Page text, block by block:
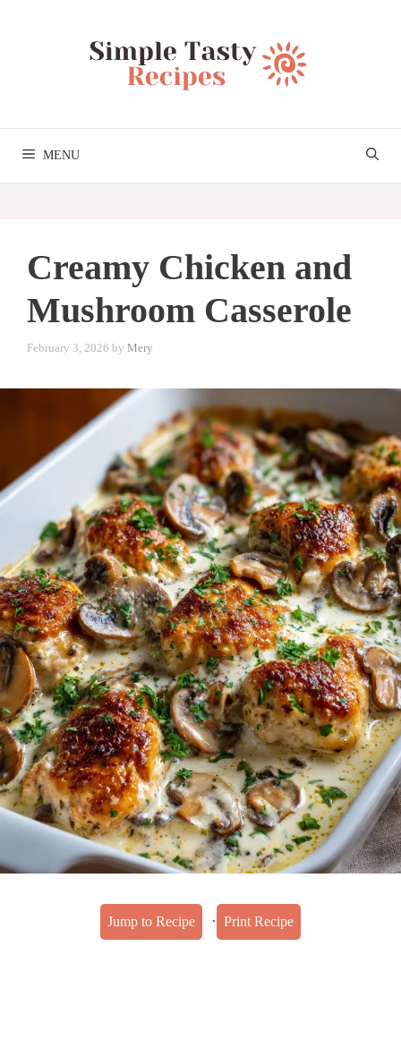
MENU
Creamy Chicken and
Mushroom Casserole
February 3, 2026 by Mery
Jump to Recipe · Print Recipe